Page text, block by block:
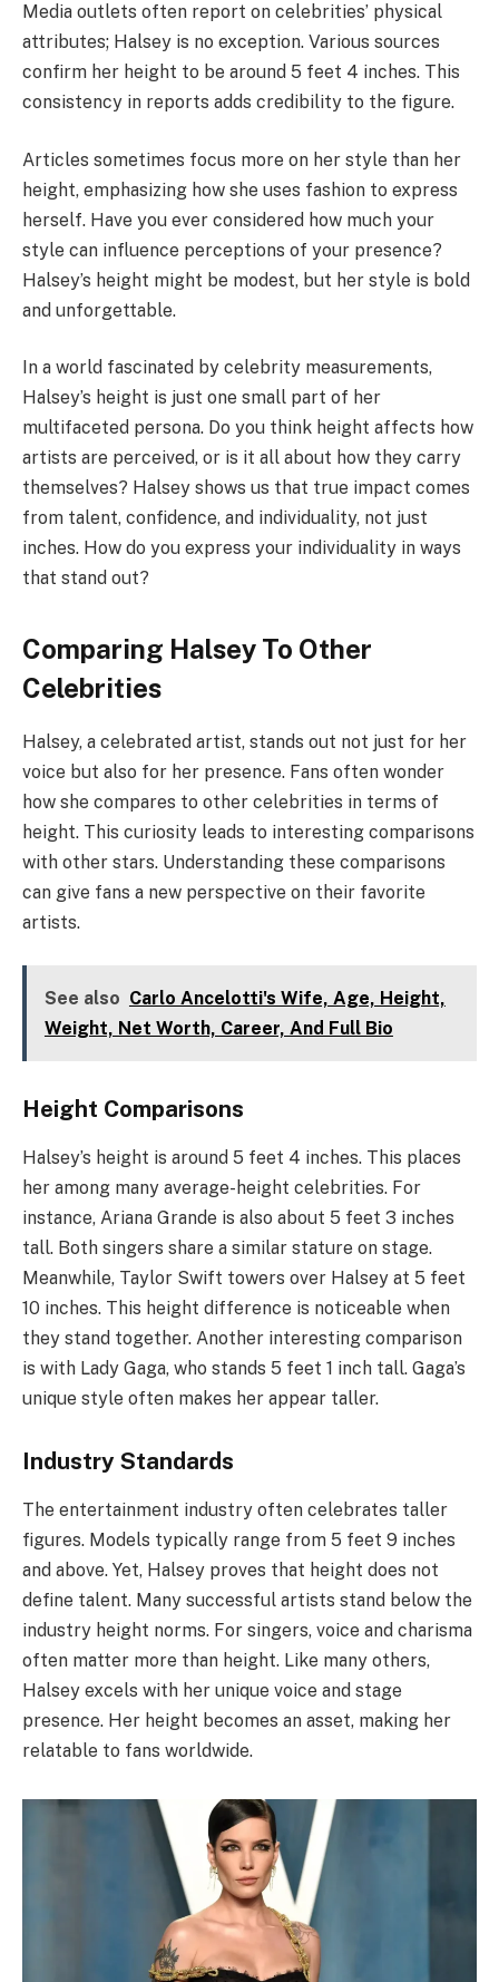
Media outlets often report on celebrities’ physical
attributes; Halsey is no exception. Various sources
confirm her height to be around 5 feet 4 inches. This
consistency in reports adds credibility to the figure.
Articles sometimes focus more on her style than her
height, emphasizing how she uses fashion to express
herself. Have you ever considered how much your
style can influence perceptions of your presence?
Halsey’s height might be modest, but her style is bold
and unforgettable.
In a world fascinated by celebrity measurements,
Halsey’s height is just one small part of her
multifaceted persona. Do you think height affects how
artists are perceived, or is it all about how they carry
themselves? Halsey shows us that true impact comes
from talent, confidence, and individuality, not just
inches. How do you express your individuality in ways
that stand out?
Comparing Halsey To Other
Celebrities
Halsey, a celebrated artist, stands out not just for her
voice but also for her presence. Fans often wonder
how she compares to other celebrities in terms of
height. This curiosity leads to interesting comparisons
with other stars. Understanding these comparisons
can give fans a new perspective on their favorite
artists.
See also Carlo Ancelotti's Wife, Age, Height,
Weight, Net Worth, Career, And Full Bio
Height Comparisons
Halsey’s height is around 5 feet 4 inches. This places
her among many average-height celebrities. For
instance, Ariana Grande is also about 5 feet 3 inches
tall. Both singers share a similar stature on stage.
Meanwhile, Taylor Swift towers over Halsey at 5 feet
10 inches. This height difference is noticeable when
they stand together. Another interesting comparison
is with Lady Gaga, who stands 5 feet 1 inch tall. Gaga’s
unique style often makes her appear taller.
Industry Standards
The entertainment industry often celebrates taller
figures. Models typically range from 5 feet 9 inches
and above. Yet, Halsey proves that height does not
define talent. Many successful artists stand below the
industry height norms. For singers, voice and charisma
often matter more than height. Like many others,
Halsey excels with her unique voice and stage
presence. Her height becomes an asset, making her
relatable to fans worldwide.